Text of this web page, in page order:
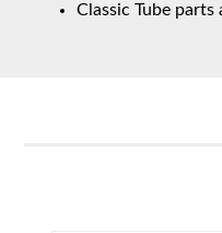
Classic Tube